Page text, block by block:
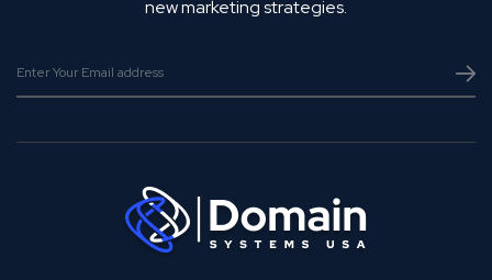
new marketing strategies.